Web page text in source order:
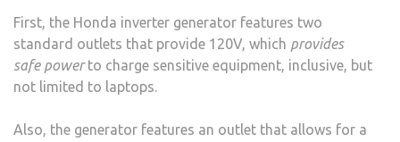
First, the Honda inverter generator features two
standard outlets that provide 120V, which provides
safe powerto charge sensitive equipment, inclusive, but
not limited to laptops.
Also, the generator features an outlet that allows for a